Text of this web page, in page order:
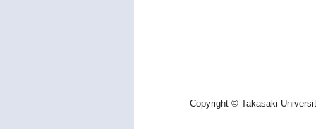
Copyright © Takasaki